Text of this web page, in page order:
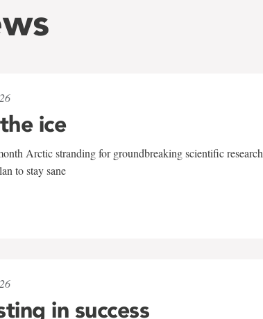
ice
Arctic stranding for groundbreaking scientific research
to stay sane
in success